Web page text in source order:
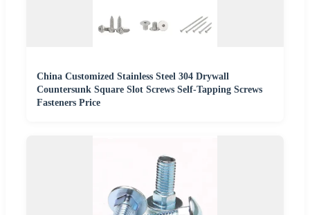
China Customized Stainless Steel 304 Drywall
Countersunk Square Slot Screws Self-Tapping Screws
Fasteners Price